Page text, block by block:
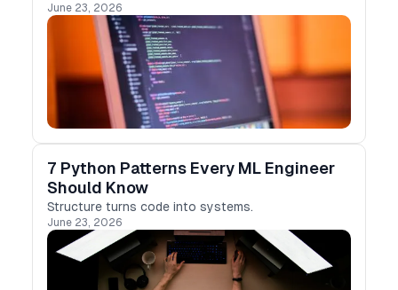
June 23, 2026
7 Python Patterns Every ML Engineer
Should Know
Structure turns code into systems.
June 23, 2026